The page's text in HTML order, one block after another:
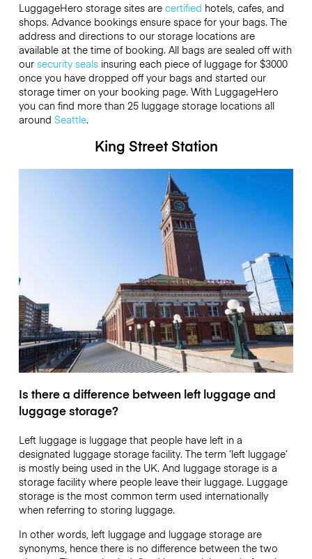
LuggageHero storage sites are certified hotels, cafes, and
shops. Advance bookings ensure space for your bags. The
address and directions to our storage locations are
available at the time of booking. All bags are sealed off with
our security sealsinsuring each piece of luggage for $3000
once you have dropped off your bags and started our
storage timer on your booking page. With LuggageHero
you can find more than 25 luggage storage locations all
around Seattle.
King Street Station
Is there a difference between left luggage and
luggage storage?
Left luggage is luggage that people have left in a
designated luggage storage facility. The term ‘left luggage’
is mostly being used in the UK. And luggage storage is a
storage facility where people leave their luggage. Luggage
storage is the most common term used internationally
when referring to storing luggage.
In other words, left luggage and luggage storage are
synonyms, hence there is no difference between the two